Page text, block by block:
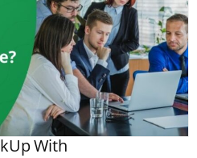
With